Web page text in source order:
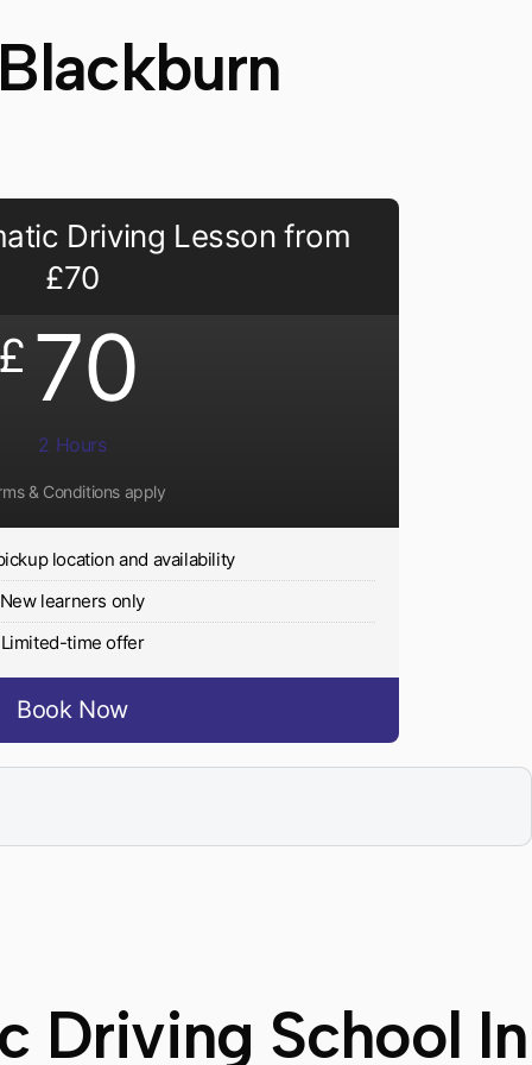
Driving Lesson from
£70
70
2 Hours
& Conditions apply
location and availability
New learners only
Limited-time offer
Book Now
Driving School In